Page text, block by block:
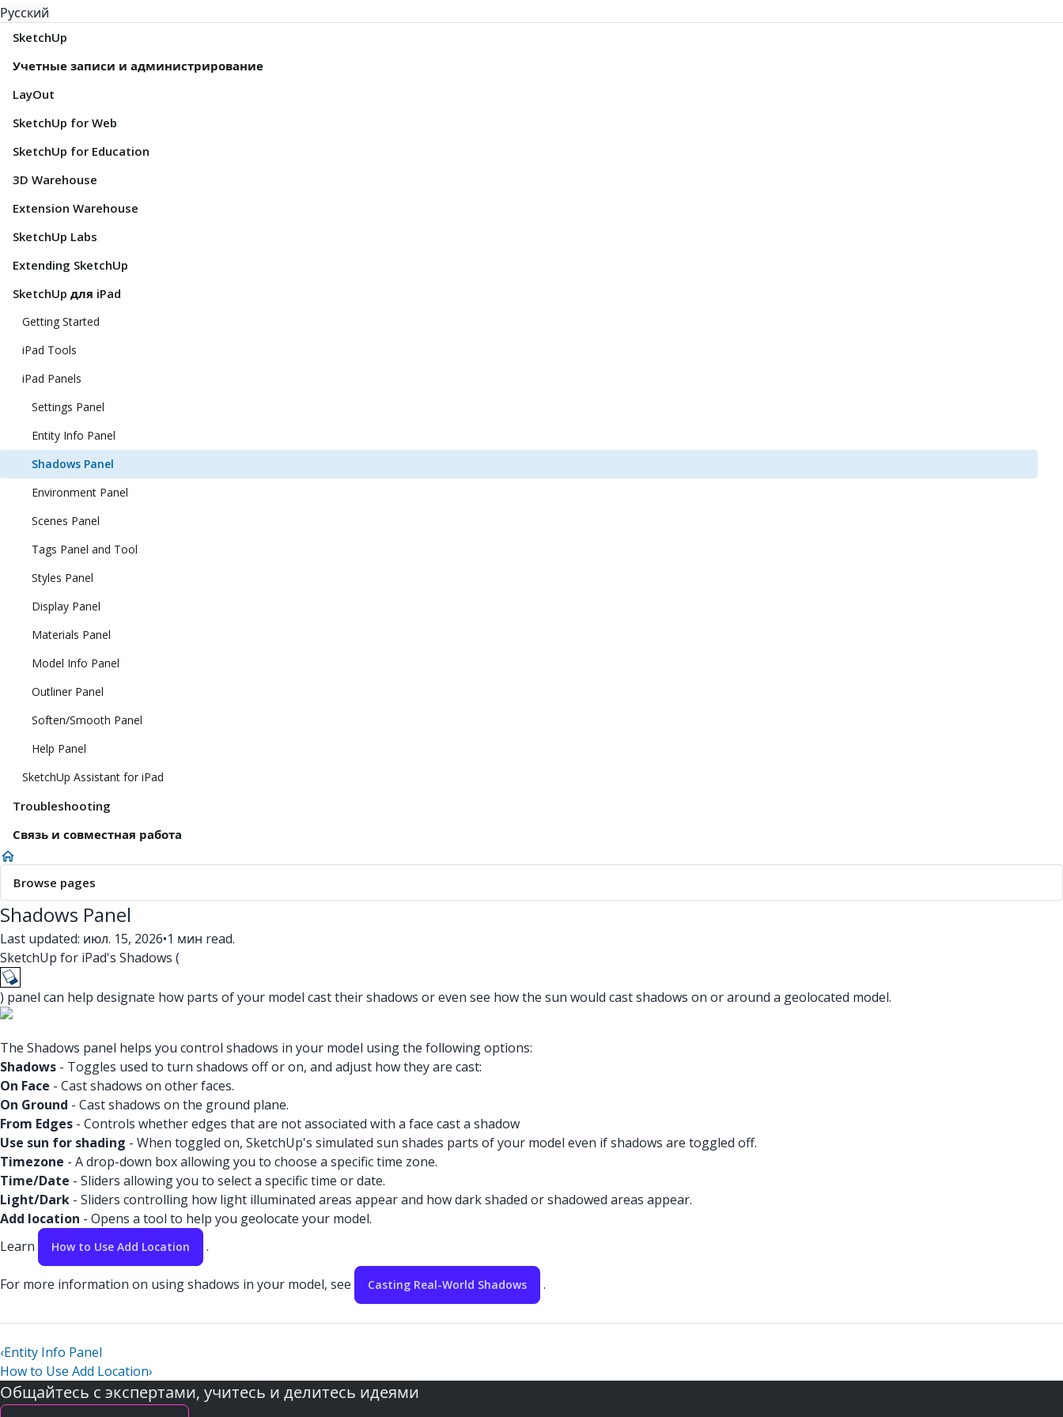
Русский
SketchUp
Учетные записи и администрирование
LayOut
SketchUp for Web
SketchUp for Education
3D Warehouse
Extension Warehouse
SketchUp Labs
Extending SketchUp
SketchUp для iPad
Getting Started
iPad Tools
iPad Panels
Settings Panel
Entity Info Panel
Shadows Panel
Environment Panel
Scenes Panel
Tags Panel and Tool
Styles Panel
Display Panel
Materials Panel
Model Info Panel
Outliner Panel
Soften/Smooth Panel
Help Panel
SketchUp Assistant for iPad
Troubleshooting
Связь и совместная работа
Browse pages
Shadows Panel
Last updated: июл. 15, 2026•1 мин read.
SketchUp for iPad's Shadows (
) panel can help designate how parts of your model cast their shadows or even see how the sun would cast shadows on or around a geolocated model.
The Shadows panel helps you control shadows in your model using the following options:
Shadows - Toggles used to turn shadows off or on, and adjust how they are cast:
On Face - Cast shadows on other faces.
On Ground - Cast shadows on the ground plane.
From Edges - Controls whether edges that are not associated with a face cast a shadow
Use sun for shading - When toggled on, SketchUp's simulated sun shades parts of your model even if shadows are toggled off.
Timezone - A drop-down box allowing you to choose a specific time zone.
Time/Date - Sliders allowing you to select a specific time or date.
Light/Dark - Sliders controlling how light illuminated areas appear and how dark shaded or shadowed areas appear.
Add location - Opens a tool to help you geolocate your model.
Learn
How to Use Add Location .
For more information on using shadows in your model, see Casting Real-World Shadows .
‹Entity Info Panel
How to Use Add Location›
Общайтесь с экспертами, учитесь и делитесь идеями